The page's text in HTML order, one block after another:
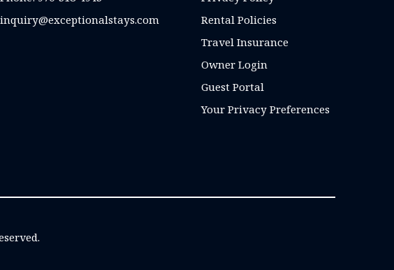
inquiry@exceptionalstays.com
Rental Policies
Travel Insurance
Owner Login
Guest Portal
Your Privacy Preferences